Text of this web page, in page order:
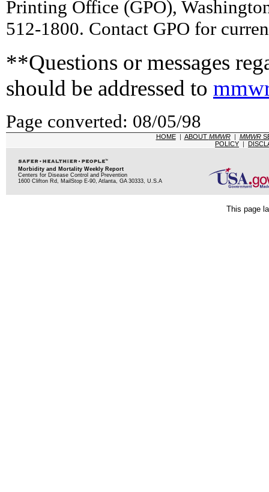
Printing Office (GPO),
512-1800. Contact GPO for
**Questions or messages
should be addressed to
Page converted: 08/05/98
HOME| ABOUT MMWR| MMWR
POLICY |
Morbidity and Mortality Weekly Report
Centers for Disease Control and Prevention
1600 Clifton Rd, MailStop E-90, Atlanta, GA 30333, U.S.A
This page